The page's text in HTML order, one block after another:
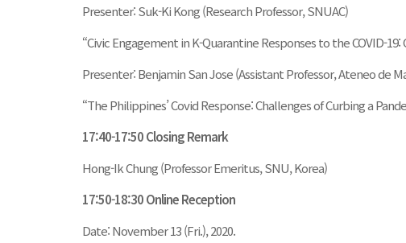
Presenter: Suk-Ki Kong (Research Professor, SNUAC)
“Civic Engagement in K-Quarantine Responses to the COVID-
Presenter: Benjamin San Jose (Assistant Professor, Ateneo de
“The Philippines’ Covid Response: Challenges of Curbing a
17:40-17:50 Closing Remark
Hong-Ik Chung (Professor Emeritus, SNU, Korea)
17:50-18:30 Online Reception
Date: November 13 (Fri.), 2020.